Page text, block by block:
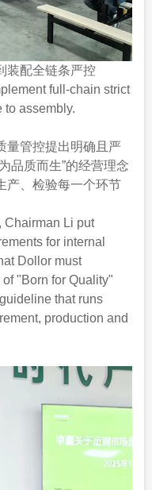
装配全链条严控
full-chain strict
to assembly.
管控提出明确且严
品质而生”的经营理念
产、检验每一个环节
Chairman Li put
for internal
Dollor must
"Born for Quality"
that runs
production and